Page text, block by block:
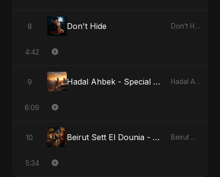
8 Don't Hide Don't Hide
4:42
9 Hadal Ahbek - Special Version Hadal Ahbek
6:09
10 Beirut Sett El Dounia - Special Version Beirut Sett El Dounia
5:34